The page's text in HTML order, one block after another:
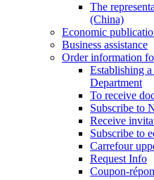
The
(China)
Economic
Business assistance
Order information
Establishing
Department
To receive
Subscribe to
Receive
Subscribe to
Carrefour
Request Info
Coupon-